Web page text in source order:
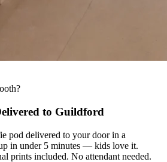
to Guildford
pod delivered to your door in a
in under 5 minutes — kids love it.
prints included. No attendant needed.